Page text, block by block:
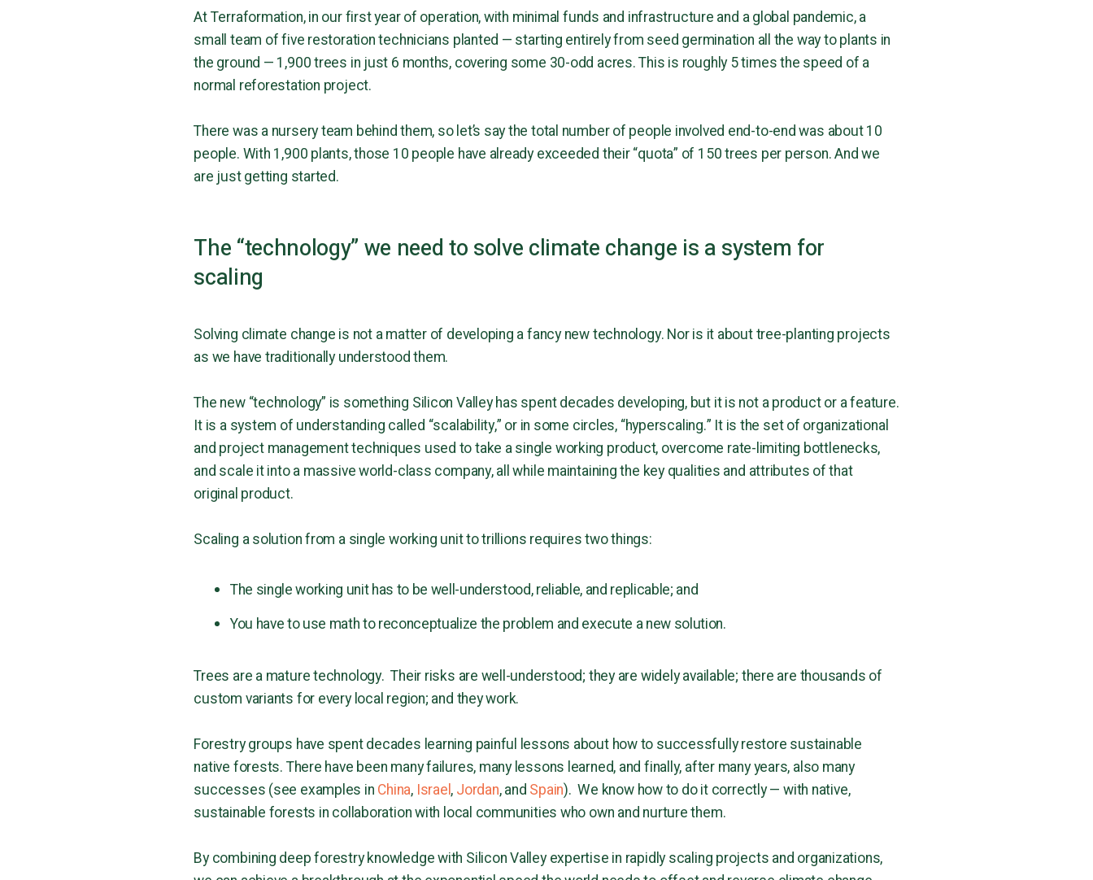
At Terraformation, in our first year of operation, with minimal funds and infrastructure and a global pandemic, a
small team of five restoration technicians planted — starting entirely from seed germination all the way to plants in
the ground — 1,900 trees in just 6 months, covering some 30-odd acres. This is roughly 5 times the speed of a
normal reforestation project.
There was a nursery team behind them, so let’s say the total number of people involved end-to-end was about 10
people. With 1,900 plants, those 10 people have already exceeded their “quota” of 150 trees per person. And we
are just getting started.
The “technology” we need to solve climate change is a system for
scaling
Solving climate change is not a matter of developing a fancy new technology. Nor is it about tree-planting projects
as we have traditionally understood them.
The new “technology” is something Silicon Valley has spent decades developing, but it is not a product or a feature.
It is a system of understanding called “scalability,” or in some circles, “hyperscaling.” It is the set of organizational
and project management techniques used to take a single working product, overcome rate-limiting bottlenecks,
and scale it into a massive world-class company, all while maintaining the key qualities and attributes of that
original product.
Scaling a solution from a single working unit to trillions requires two things:
The single working unit has to be well-understood, reliable, and replicable; and
You have to use math to reconceptualize the problem and execute a new solution.
Trees are a mature technology. Their risks are well-understood; they are widely available; there are thousands of
custom variants for every local region; and they work.
Forestry groups have spent decades learning painful lessons about how to successfully restore sustainable
native forests. There have been many failures, many lessons learned, and finally, after many years, also many
successes (see examples in China, Israel, Jordan, and Spain). We know how to do it correctly — with native,
sustainable forests in collaboration with local communities who own and nurture them.
By combining deep forestry knowledge with Silicon Valley expertise in rapidly scaling projects and organizations,